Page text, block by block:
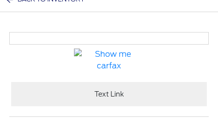
Text Link